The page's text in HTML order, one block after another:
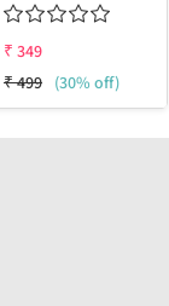
₹ 349
₹499 (30% off)